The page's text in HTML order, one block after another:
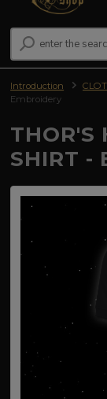
Introduction
Embroidery
THOR'S
SHIRT -